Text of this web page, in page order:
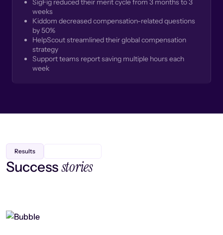
SigFig reduced their merit cycle from 3 months to 3
weeks
Kiddom decreased compensation-related questions
by 50%
HelpScout streamlined their global compensation
strategy
Support teams report saving multiple hours each
week
Results
Successstories